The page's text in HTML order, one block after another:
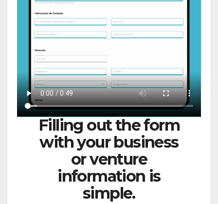
Filling out the form
with your business
or venture
information is
simple.